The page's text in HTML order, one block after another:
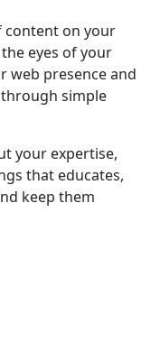
content on your
eyes of your
web presence and
simple
your expertise,
that educates,
keep them